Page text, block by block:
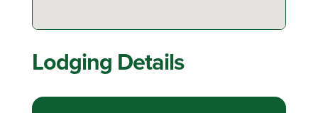
Lodging Details